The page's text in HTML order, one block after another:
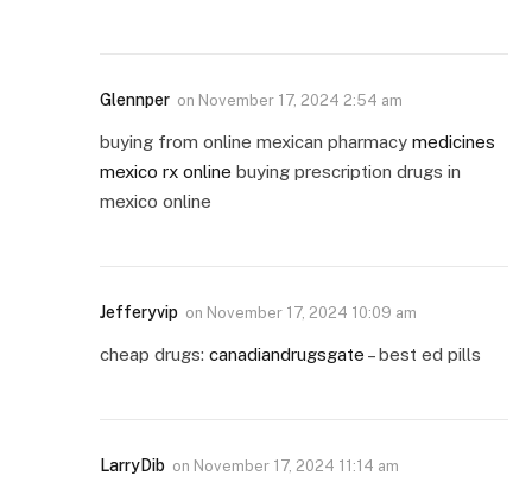
Glennper on November 17, 2024 2:54 am
buying from online mexican pharmacy medicines
mexico rx online buying prescription drugs in
mexico online
Jefferyvip on November 17, 2024 10:09 am
cheap drugs: canadiandrugsgate – best ed pills
LarryDib on November 17, 2024 11:14 am